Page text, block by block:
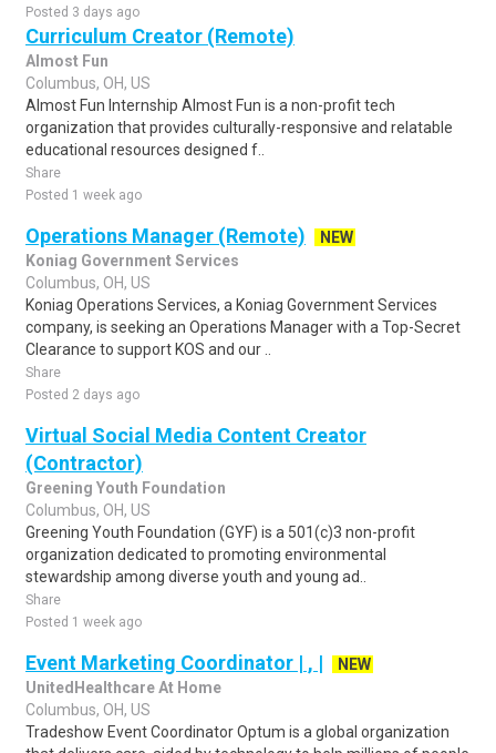
Posted 3 days ago
Curriculum Creator (Remote)
Almost Fun
Columbus, OH, US
Almost Fun Internship Almost Fun is a non-profit tech
organization that provides culturally-responsive and relatable
educational resources designed f..
Share
Posted 1 week ago
Operations Manager (Remote)
NEW
Koniag Government Services
Columbus, OH, US
Koniag Operations Services, a Koniag Government Services
company, is seeking an Operations Manager with a Top-Secret
Clearance to support KOS and our ..
Share
Posted 2 days ago
Virtual Social Media Content Creator
(Contractor)
Greening Youth Foundation
Columbus, OH, US
Greening Youth Foundation (GYF) is a 501(c)3 non-profit
organization dedicated to promoting environmental
stewardship among diverse youth and young ad..
Share
Posted 1 week ago
Event Marketing Coordinator | , |
NEW
UnitedHealthcare At Home
Columbus, OH, US
Tradeshow Event Coordinator Optum is a global organization